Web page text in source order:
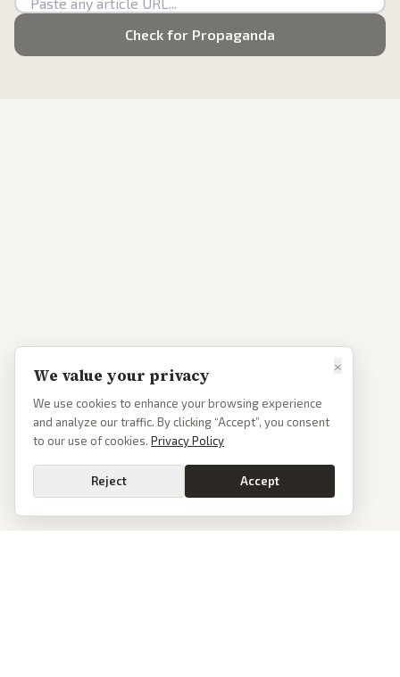
Check for Propaganda
×
We value your privacy
We use cookies to enhance your browsing experience
and analyze our traffic. By clicking “Accept”, you consent
to our use of cookies. Privacy Policy
Reject Accept